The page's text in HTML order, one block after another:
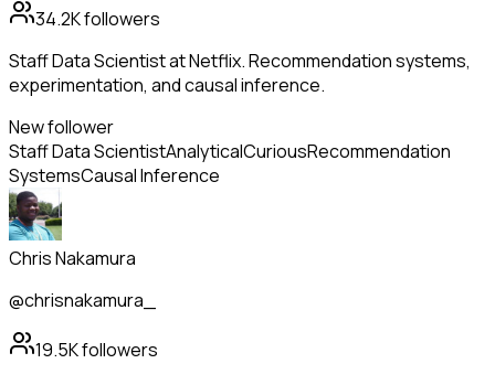
34.2Kfollowers
Staff Data Scientist at Netflix. Recommendation systems,
experimentation, and causal inference.
New follower
Staff Data ScientistAnalyticalCuriousRecommendation
SystemsCausal Inference
Chris Nakamura
@chrisnakamura_
19.5Kfollowers